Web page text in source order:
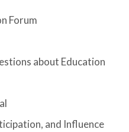
Forum
about Education
and Influence